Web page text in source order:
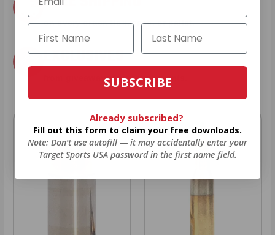
on every order. Box, case, or pallet.
EXCLUSIVES
from giveaways to annual events.
SUBSCRIBE
Already subscribed?
Fill out this form to claim your free downloads.
Note: Don’t use autofill — it may accidentally enter your
Target Sports USA password in the first name field.